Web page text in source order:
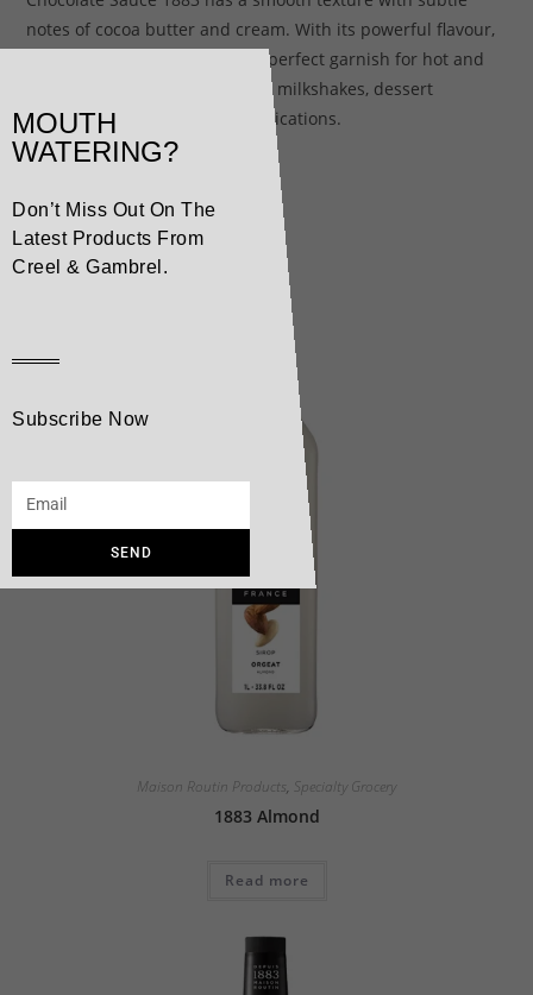
notes of cocoa butter and cream. With its powerful flavour,
this sublime sauce makes the perfect garnish for hot and
cold beverages, smoothies and milkshakes, dessert
toppings or other culinary applications.
Related products
Maison Routin Products, Specialty Grocery
1883 Almond
Read more
MOUTH
WATERING?
Don’t Miss Out On The
Latest Products From
Creel & Gambrel.
Subscribe Now
SEND